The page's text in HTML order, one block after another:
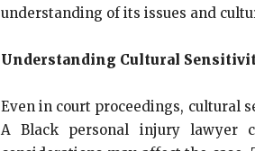
understanding of its issues and
Understanding Cultural
Even in court proceedings, cultural
A Black personal injury lawyer